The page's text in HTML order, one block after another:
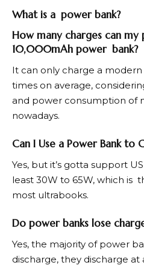
What is a power bank?
How many charges can
10,000mAh power bank?
It can only charge a
times on average,
and power consumption of
nowadays.
Can I Use a Power Bank to
Yes, but it’s gotta support
least 30W to 65W, which is
most ultrabooks.
Do power banks lose
Yes, the majority of power
discharge, they discharge at